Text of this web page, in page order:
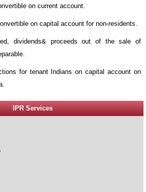
on current account.
on capital account for non-residents.
dividends& proceeds out of the sale of
for tenant Indians on capital account on
IPR Services